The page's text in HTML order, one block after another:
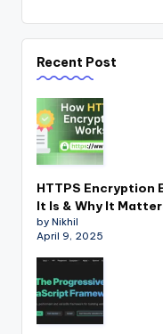
Recent Post
HTTPS Encryption
It Is & Why It
by Nikhil
April 9, 2025